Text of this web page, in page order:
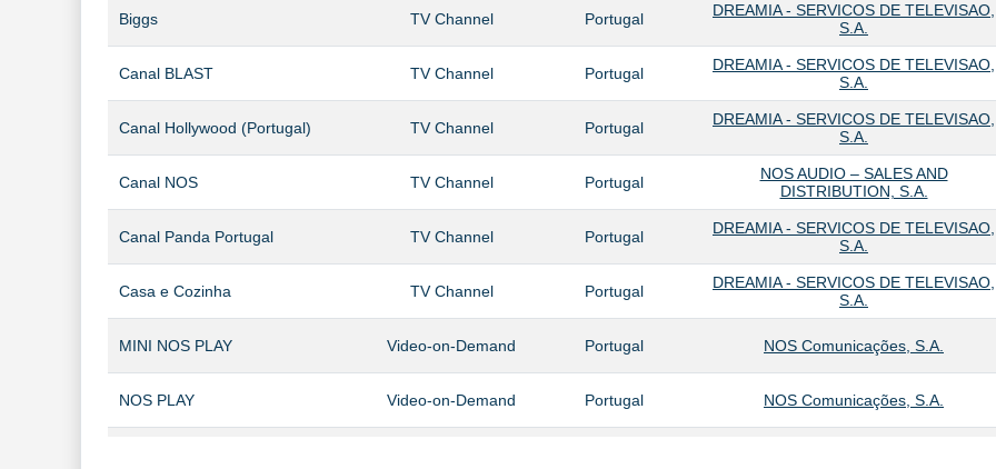
Biggs TV Channel Portugal
DREAMIA - SERVICOS DE TELEVISAO,
S.A.
Canal BLAST TV Channel Portugal
DREAMIA - SERVICOS DE TELEVISAO,
S.A.
Canal Hollywood (Portugal) TV Channel Portugal
DREAMIA - SERVICOS DE TELEVISAO,
S.A.
Canal NOS TV Channel Portugal
NOS AUDIO – SALES AND
DISTRIBUTION, S.A.
Canal Panda Portugal TV Channel Portugal
DREAMIA - SERVICOS DE TELEVISAO,
S.A.
Casa e Cozinha TV Channel Portugal
DREAMIA - SERVICOS DE TELEVISAO,
S.A.
MINI NOS PLAY Video-on-Demand Portugal NOS Comunicações, S.A.
NOS PLAY Video-on-Demand Portugal NOS Comunicações, S.A.